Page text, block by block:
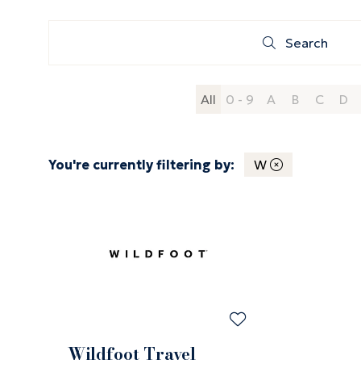
Search
Search
All 0 - 9 A B C D
You're currently filtering by: W
Wildfoot Travel